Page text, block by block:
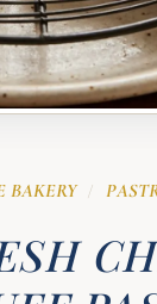
BAKERY /